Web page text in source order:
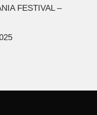
FESTIVAL –